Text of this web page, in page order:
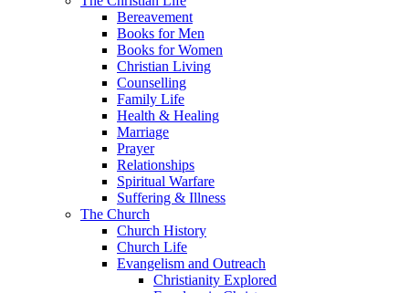
Bereavement
Books for Men
Books for Women
Christian Living
Counselling
Family Life
Health & Healing
Marriage
Prayer
Relationships
Spiritual Warfare
Suffering & Illness
The Church
Church History
Church Life
Evangelism and Outreach
Christianity Explored